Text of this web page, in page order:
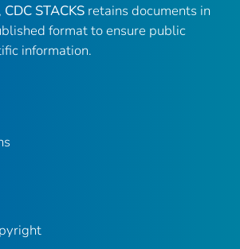
CDC STACKS retains documents in
format to ensure public
information.